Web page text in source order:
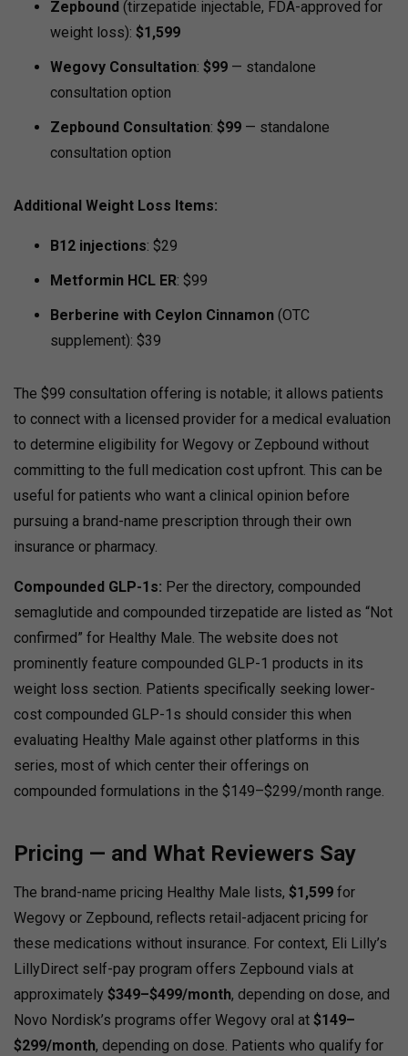
Zepbound (tirzepatide injectable, FDA-approved for
weight loss): $1,599
Wegovy Consultation: $99 — standalone
consultation option
Zepbound Consultation: $99 — standalone
consultation option
Additional Weight Loss Items:
B12 injections: $29
Metformin HCL ER: $99
Berberine with Ceylon Cinnamon (OTC
supplement): $39
The $99 consultation offering is notable; it allows patients
to connect with a licensed provider for a medical evaluation
to determine eligibility for Wegovy or Zepbound without
committing to the full medication cost upfront. This can be
useful for patients who want a clinical opinion before
pursuing a brand-name prescription through their own
insurance or pharmacy.
Compounded GLP-1s: Per the directory, compounded
semaglutide and compounded tirzepatide are listed as “Not
confirmed” for Healthy Male. The website does not
prominently feature compounded GLP-1 products in its
weight loss section. Patients specifically seeking lower-
cost compounded GLP-1s should consider this when
evaluating Healthy Male against other platforms in this
series, most of which center their offerings on
compounded formulations in the $149–$299/month range.
Pricing — and What Reviewers Say
The brand-name pricing Healthy Male lists, $1,599 for
Wegovy or Zepbound, reflects retail-adjacent pricing for
these medications without insurance. For context, Eli Lilly’s
LillyDirect self-pay program offers Zepbound vials at
approximately $349–$499/month, depending on dose, and
Novo Nordisk’s programs offer Wegovy oral at $149–
$299/month, depending on dose. Patients who qualify for